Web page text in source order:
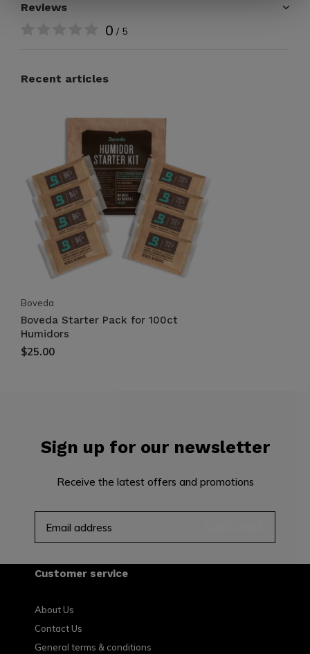
Reviews
0 / 5
Recent articles
Boveda
Boveda Starter Pack for 100ct
Humidors
$25.00
Sign up for our newsletter
Receive the latest offers and promotions
Customer service
About Us
Contact Us
General terms & conditions